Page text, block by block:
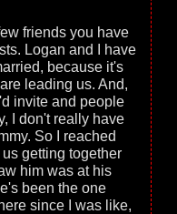
friends you have
Logan and I have
because it's
leading us. And,
invite and people
I don't really have
So I reached
getting together
him was at his
been the one
since I was like,